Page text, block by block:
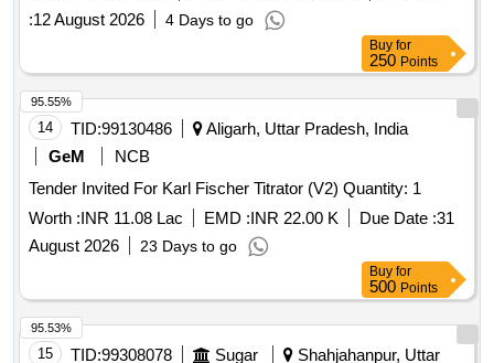
:12 August 2026 4 Days to go
Buy for
250 Points
14 TID:99130486
Aligarh, Uttar Pradesh, India
GeM
NCB
Tender Invited For Karl Fischer Titrator (V2) Quantity: 1
Worth :INR 11.08 Lac EMD :INR 22.00 K Due Date :31
August 2026
23 Days to go
95.55%
Buy for
500 Points
15 TID:99308078 Sugar Shahjahanpur, Uttar
95.53%